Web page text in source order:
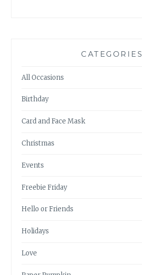
CATEGORIES
All Occasions
Birthday
Card and Face Mask
Christmas
Events
Freebie Friday
Hello or Friends
Holidays
Love